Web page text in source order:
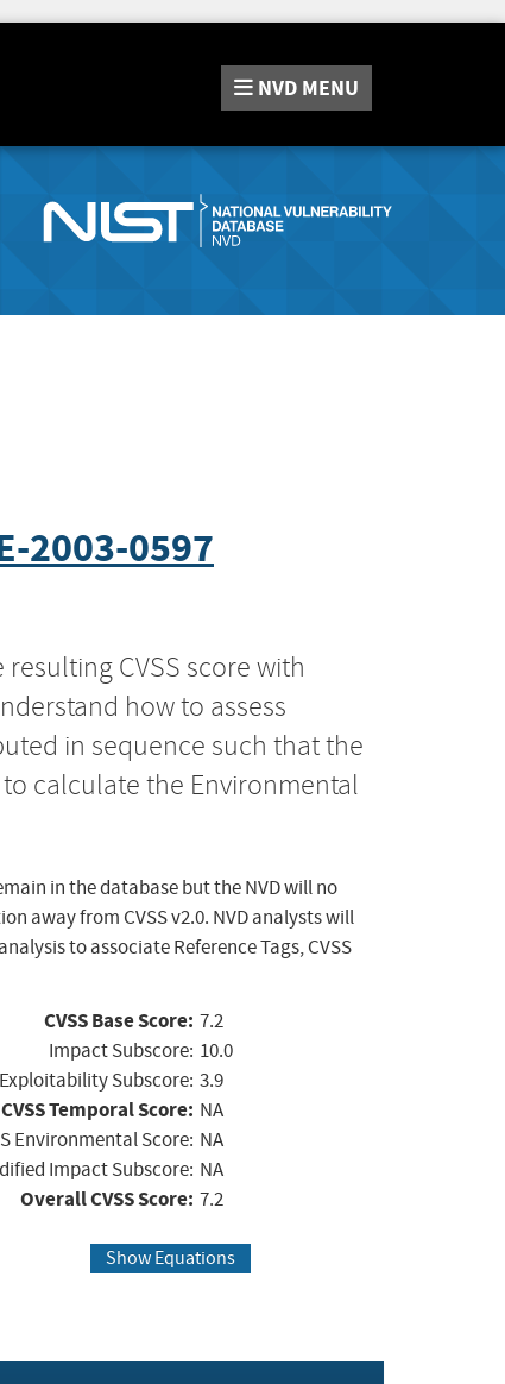
NVD MENU
2003-0597
CVSS score with
how to assess
in sequence such that the
calculate the Environmental
in the database but the NVD will no
away from CVSS v2.0. NVD analysts will
to associate Reference Tags, CVSS
CVSS Base Score: 7.2
Impact Subscore: 10.0
Exploitability Subscore: 3.9
CVSS Temporal Score: NA
Environmental Score: NA
Impact Subscore: NA
Overall CVSS Score: 7.2
Show Equations